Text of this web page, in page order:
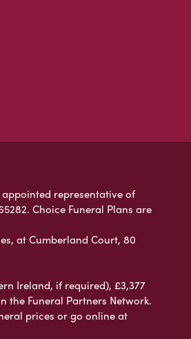
appointed representative of
Choice Funeral Plans are
at Cumberland Court, 80
Ireland, if required), £3,377
the Funeral Partners Network.
prices or go online at